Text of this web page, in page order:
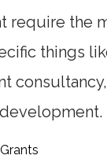
require the
things